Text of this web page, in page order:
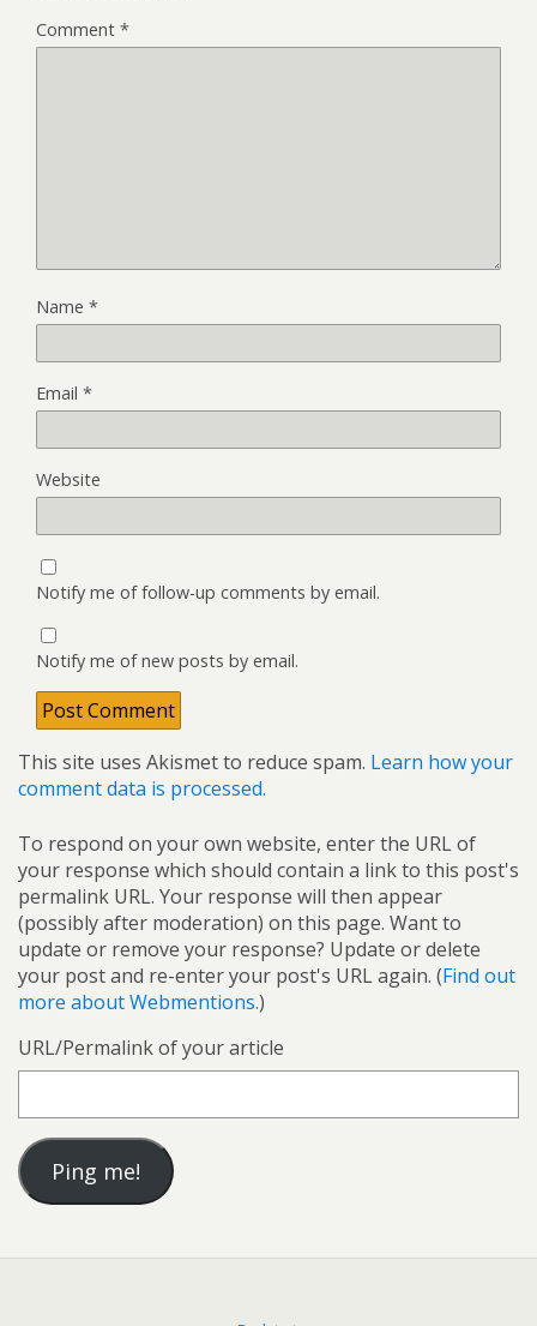
Comment *
Name *
Email *
Website
Notify me of follow-up comments by email.
Notify me of new posts by email.
This site uses Akismet to reduce spam. Learn how your
comment data is processed.
To respond on your own website, enter the URL of
your response which should contain a link to this post's
permalink URL. Your response will then appear
(possibly after moderation) on this page. Want to
update or remove your response? Update or delete
your post and re-enter your post's URL again. (Find out
more about Webmentions.)
URL/Permalink of your article